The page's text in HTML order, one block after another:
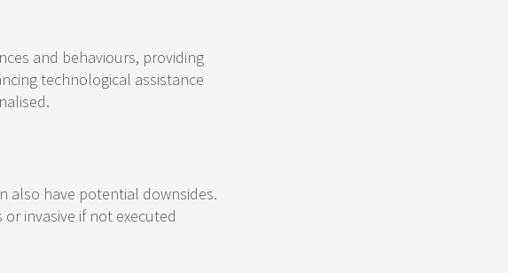
and behaviours, providing
technological assistance
also have potential downsides.
invasive if not executed